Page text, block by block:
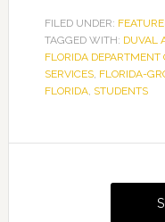
FILED UNDER:
TAGGED WITH: DUVAL
FLORIDA
SERVICES, FLORIDA-
FLORIDA, STUDENTS